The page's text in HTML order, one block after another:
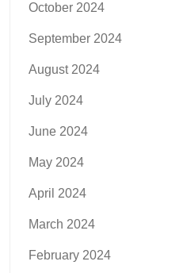
October 2024
September 2024
August 2024
July 2024
June 2024
May 2024
April 2024
March 2024
February 2024